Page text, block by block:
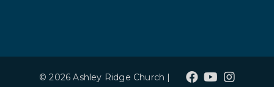
© 2026 Ashley Ridge Church |